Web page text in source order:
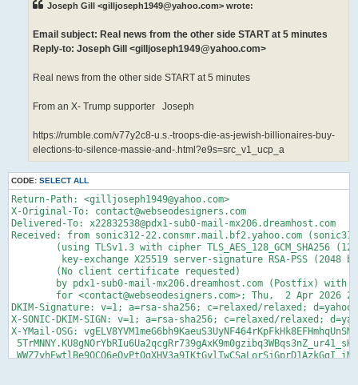
Joseph Gill <gilljoseph1949@yahoo.com> wrote:
Email subject: Real news from the other side START at 5 minutes
Reply-to: Joseph Gill <gilljoseph1949@yahoo.com>
Real news from the other side START at 5 minutes
From an X- Trump supporter Joseph
https://rumble.com/v77y2c8-u.s.-troops-die-as-jewish-billionaires-buy-
elections-to-silence-massie-and-.html?e9s=src_v1_ucp_a
CODE: SELECT ALL
Return-Path: <gilljoseph1949@yahoo.com>
X-Original-To: contact@webseodesigners.com
Delivered-To: x22832538@pdx1-sub0-mail-mx206.dreamhost.com
Received: from sonic312-22.consmr.mail.bf2.yahoo.com
DKIM-Signature: v=1; a=rsa-sha256; c=relaxed/relaxed; d=yahoo.com;
X-SONIC-DKIM-SIGN: v=1; a=rsa-sha256; c=relaxed/relaxed;
X-YMail-OSG: